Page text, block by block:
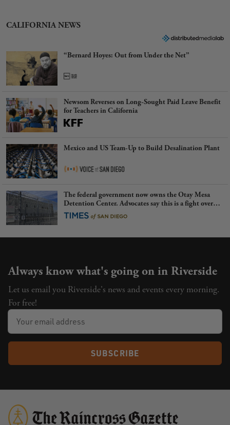
CALIFORNIA NEWS
“Bernard Hoyes: Out from Under the Net”
Newsom Reverses on Long-Sought Paid Leave Benefit
for Teachers in California
Mexico and US Team-Up to Build Desalination Plant
The federal government now owns the Otay Mesa
Detention Center. Advocates say this is a fight over
the future of immigration
Always know what's going on in Riverside
Let us email you Riverside's news and events every morning.
For free!
SUBSCRIBE